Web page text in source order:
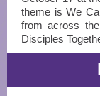
theme is We
from across
Disciples